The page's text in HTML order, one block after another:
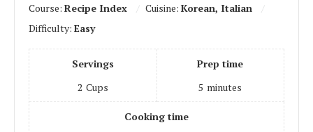
Course: Recipe Index Cuisine: Korean, Italian
Difficulty: Easy
Servings
2 Cups
Prep time
5 minutes
Cooking time